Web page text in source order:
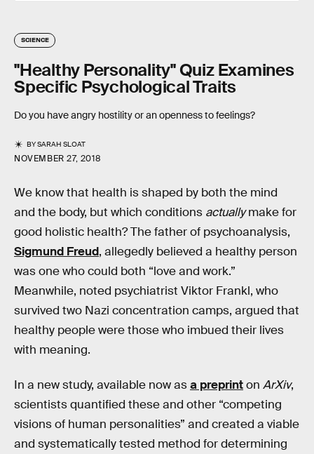
SCIENCE
"Healthy Personality" Quiz Examines
Specific Psychological Traits
Do you have angry hostility or an openness to feelings?
BYSARAH SLOAT
NOVEMBER 27, 2018
We know that health is shaped by both the mind
and the body, but which conditions actuallymake for
good holistic health? The father of psychoanalysis,
Sigmund Freud, allegedly believed a healthy person
was one who could both “love and work.”
Meanwhile, noted psychiatrist Viktor Frankl, who
survived two Nazi concentration camps, argued that
healthy people were those who imbued their lives
with meaning.
In a new study, available now asa preprinton ArXiv,
scientists quantified these and other “competing
visions of human personalities” and created a viable
and systematically tested method for determining